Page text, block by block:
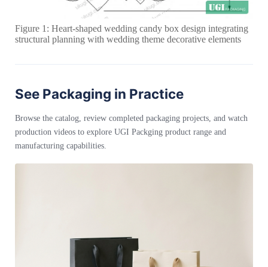
Figure 1: Heart-shaped wedding candy box design integrating
structural planning with wedding theme decorative elements
See Packaging in Practice
Browse the catalog, review completed packaging projects, and watch
production videos to explore UGI Packging product range and
manufacturing capabilities.